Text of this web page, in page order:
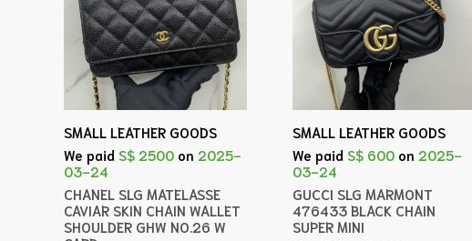
SMALL LEATHER GOODS
We paid S$ 2500 on 2025-
03-24
CHANEL SLG MATELASSE
CAVIAR SKIN CHAIN WALLET
SHOULDER GHW NO.26 W
SMALL LEATHER GOODS
We paid S$ 600 on 2025-
03-24
GUCCI SLG MARMONT
476433 BLACK CHAIN
SUPER MINI